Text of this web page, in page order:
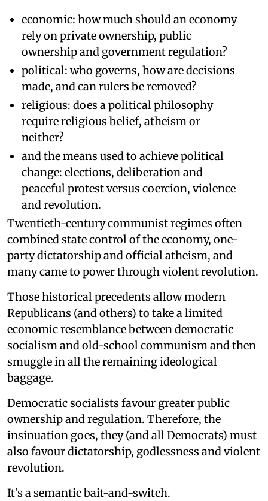
economic: how much should an economy
rely on private ownership, public
ownership and government regulation?
political: who governs, how are decisions
made, and can rulers be removed?
religious: does a political philosophy
require religious belief, atheism or
neither?
and the means used to achieve political
change: elections, deliberation and
peaceful protest versus coercion, violence
and revolution.
Twentieth-century communist regimes often
combined state control of the economy, one-
party dictatorship and official atheism, and
many came to power through violent revolution.
Those historical precedents allow modern
Republicans (and others) to take a limited
economic resemblance between democratic
socialism and old-school communism and then
smuggle in all the remaining ideological
baggage.
Democratic socialists favour greater public
ownership and regulation. Therefore, the
insinuation goes, they (and all Democrats) must
also favour dictatorship, godlessness and violent
revolution.
It’s a semantic bait-and-switch.